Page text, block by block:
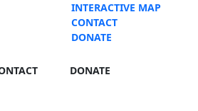
INTERACTIVE MAP
CONTACT
DONATE
DONATE